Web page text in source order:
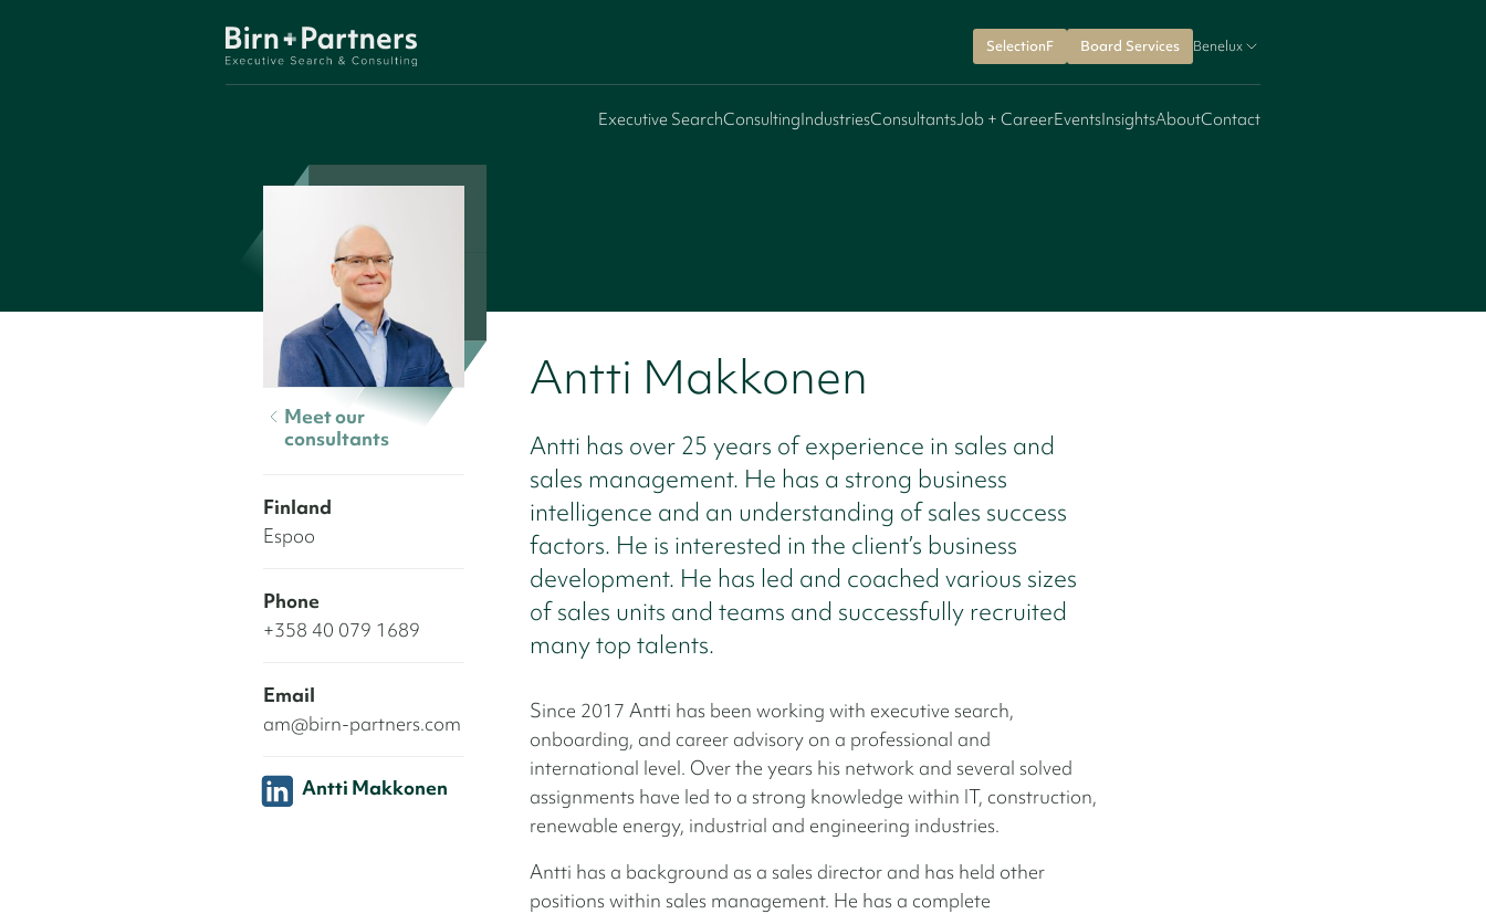
SelectionF Board Services Benelux
Executive SearchConsultingIndustriesConsultantsJob + CareerEventsInsightsAboutContact
Meet our
consultants
Finland
Espoo
Phone
+358 40 079 1689
Email
am@birn-partners.com
Antti Makkonen
Antti Makkonen
Antti has over 25 years of experience in sales and
sales management. He has a strong business
intelligence and an understanding of sales success
factors. He is interested in the client’s business
development. He has led and coached various sizes
of sales units and teams and successfully recruited
many top talents.
Since 2017 Antti has been working with executive search,
onboarding, and career advisory on a professional and
international level. Over the years his network and several solved
assignments have led to a strong knowledge within IT, construction,
renewable energy, industrial and engineering industries.
Antti has a background as a sales director and has held other
positions within sales management. He has a complete